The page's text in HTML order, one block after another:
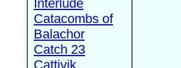
Interlude
Catacombs of
Balachor
Catch 23
Cattivik